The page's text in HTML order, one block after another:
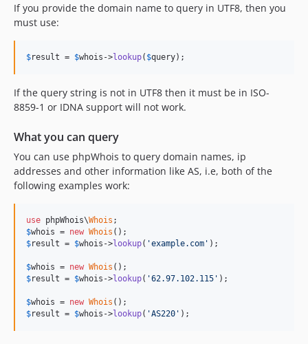
If you provide the domain name to query in UTF8, then you
must use:
$result = $whois ->lookup( $query);
If the query string is not in UTF8 then it must be in ISO-
8859-1 or IDNA support will not work.
What you can query
You can use phpWhois to query domain names, ip
addresses and other information like AS, i.e, both of the
following examples work:
use phpWhois\Whois
$whois = new Whois
$result = $whois ->lookup( 'example.com' );
$whois = new Whois
$result = $whois ->lookup( '62.97.102.115' );
$whois = new Whois
$result = $whois ->lookup( 'AS220' );